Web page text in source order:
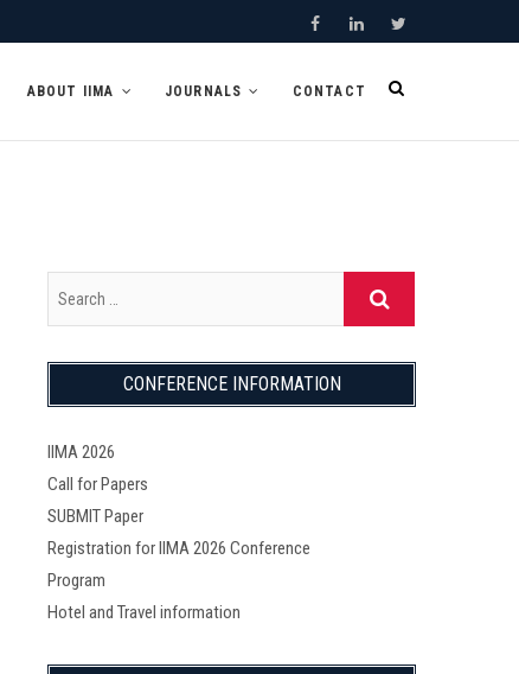
c
k n
ABOUT IIMA JOURNALS CONTACT
CONFERENCE INFORMATION
IIMA 2026
Call for Papers
SUBMIT Paper
Registration for IIMA 2026 Conference
Program
Hotel and Travel information